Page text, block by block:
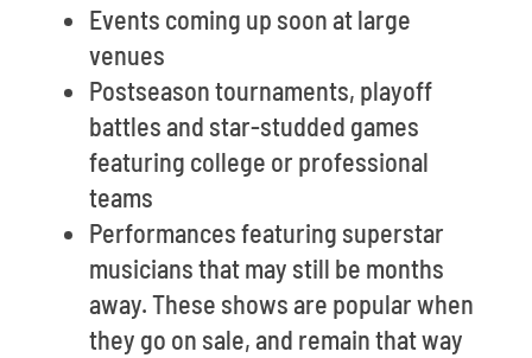
Events coming up soon at large
venues
Postseason tournaments, playoff
battles and star-studded games
featuring college or professional
teams
Performances featuring superstar
musicians that may still be months
away. These shows are popular when
they go on sale, and remain that way